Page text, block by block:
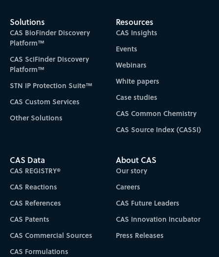
Solutions
CAS BioFinder Discovery
Platform™
CAS SciFinder Discovery
Platform™
STN IP Protection Suite™
CAS Custom Services
Other Solutions
Resources
CAS Insights
Events
Webinars
White papers
Case studies
CAS Common Chemistry
CAS Source Index (CASSI)
CAS Data
CAS REGISTRY®
CAS Reactions
CAS References
CAS Patents
CAS Commercial Sources
CAS Formulations
About CAS
Our story
Careers
CAS Future Leaders
CAS Innovation Incubator
Press Releases